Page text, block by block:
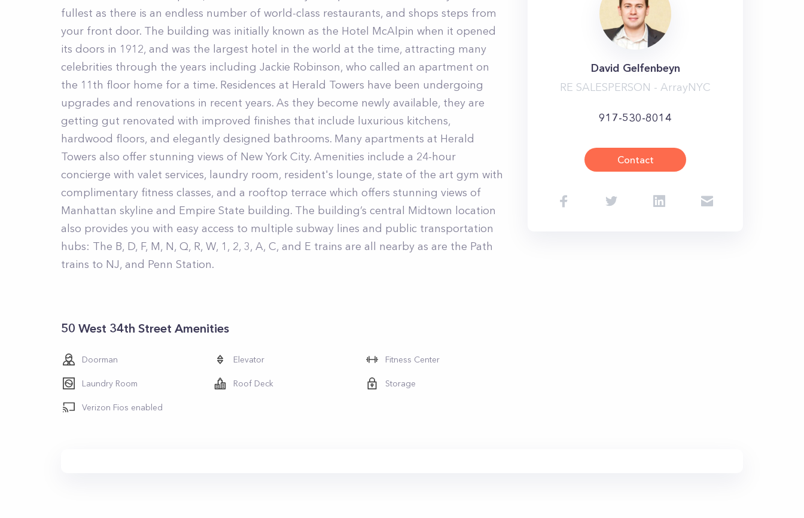
fullest as there is an endless number of world-class restaurants, and shops steps from
your front door. The building was initially known as the Hotel McAlpin when it opened
its doors in 1912, and was the largest hotel in the world at the time, attracting many
celebrities through the years including Jackie Robinson, who called an apartment on
the 11th floor home for a time. Residences at Herald Towers have been undergoing
upgrades and renovations in recent years. As they become newly available, they are
getting gut renovated with improved finishes that include luxurious kitchens,
hardwood floors, and elegantly designed bathrooms. Many apartments at Herald
Towers also offer stunning views of New York City. Amenities include a 24-hour
concierge with valet services, laundry room, resident's lounge, state of the art gym with
complimentary fitness classes, and a rooftop terrace which offers stunning views of
Manhattan skyline and Empire State building. The building’s central Midtown location
also provides you with easy access to multiple subway lines and public transportation
hubs: The B, D, F, M, N, Q, R, W, 1, 2, 3, A, C, and E trains are all nearby as are the Path
trains to NJ, and Penn Station.
50 West 34th Street Amenities
Doorman Elevator Fitness Center
Laundry Room Roof Deck Storage
Verizon Fios enabled
David Gelfenbeyn
RE SALESPERSON - ArrayNYC
917-530-8014
Contact